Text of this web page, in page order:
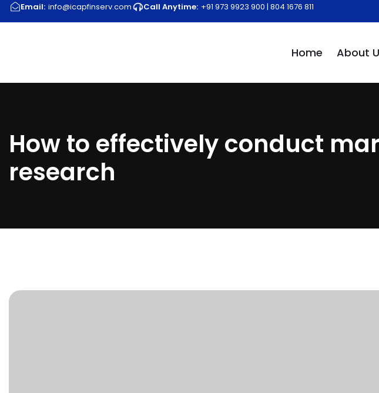
Email: info@icapfinserv.com Call Anytime: +91 973 9923 900 | 804 1676 811
Home About
How to effectively conduct
research